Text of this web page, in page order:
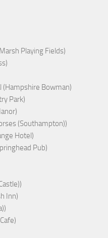
Playing Fields)
(Hampshire Bowman)
Park)
(Southampton))
Hotel)
Pub)
Inn)